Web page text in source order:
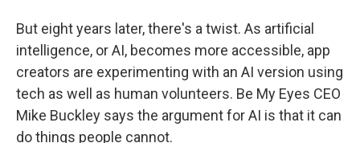
But eight years later, there's a twist. As artificial
intelligence, or AI, becomes more accessible, app
creators are experimenting with an AI version using
tech as well as human volunteers. Be My Eyes CEO
Mike Buckley says the argument for AI is that it can
do things people cannot.